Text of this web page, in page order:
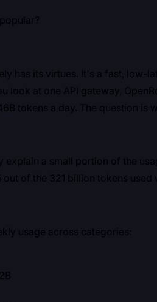
has its virtues. It's a fast, low-
look at one API gateway,
tokens a day. The question is
explain a small portion of the
out of the 321 billion tokens used
usage across categories: